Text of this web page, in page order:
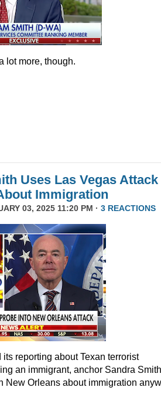
lot more, though.
Uses Las Vegas Attack
Immigration
03, 2025 11:20 PM · 3 REACTIONS
reporting about Texan terrorist
an immigrant, anchor Sandra Smith
New Orleans about immigration